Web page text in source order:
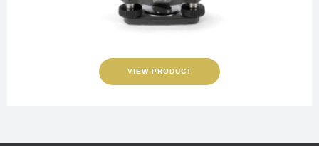
VIEW PRODUCT